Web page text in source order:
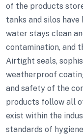
of the products
tanks and silos
water stays clean
contamination, and
Airtight seals,
weatherproof
and safety of the
products follow all
exist within the
standards of